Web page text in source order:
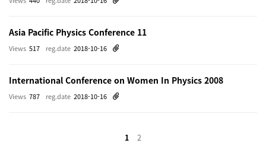
Asia Pacific Physics Conference 11
reg.date 2018-10-16
Views 517
International Conference on Women In Physics 2008
reg.date 2018-10-16
Views 787
1 2